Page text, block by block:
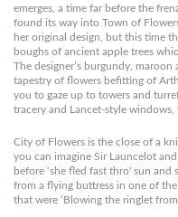
emerges, a time far before the
found its way into Town of
her original design, but this time
boughs of ancient apple trees
The designer’s burgundy,
tapestry of flowers befitting of
you to gaze up to towers and
tracery and Lancet-style windows,
City of Flowers is the close of a
you can imagine Sir Launcelot
before ‘she fled fast thro' sun and
from a flying buttress in one of the
that were ‘Blowing the ringlet